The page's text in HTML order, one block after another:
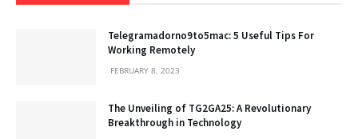
Telegramadorno9to5mac: 5 Useful Tips For
Working Remotely
FEBRUARY 8, 2023
The Unveiling of TG2GA25: A Revolutionary
Breakthrough in Technology